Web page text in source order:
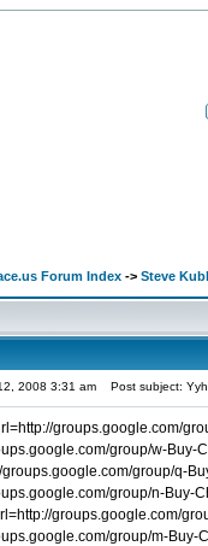
Forum Index -> Steve
2008 3:31 am Post subject:
groups.google.com/
group/w-
groups.google.com/group/q-
group/n-
groups.google.com/
group/m-